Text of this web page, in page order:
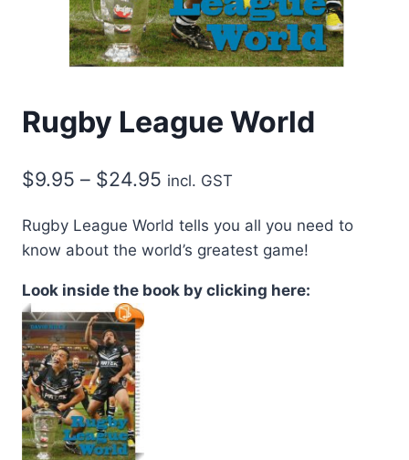
Rugby League World
$9.95 – $24.95 Price
$9.95
$24.95
incl. GST
Rugby League World tells you all you need to
know about the world’s greatest game!
Look inside the book by clicking here: